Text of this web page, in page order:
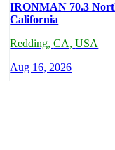
IRONMAN 70.3
California
Redding,CA, USA
Aug 16, 2026